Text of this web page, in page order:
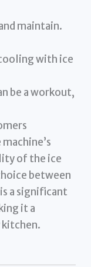
maintain.
with ice
be a workout,
of the ice
between
a significant
it a